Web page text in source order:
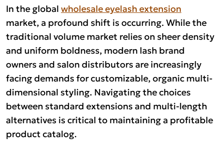
In the globalwholesale eyelash extension
market, a profound shift is occurring. While the
traditional volume market relies on sheer density
and uniform boldness, modern lash brand
owners and salon distributors are increasingly
facing demands for customizable, organic multi-
dimensional styling. Navigating the choices
between standard extensions and multi-length
alternatives is critical to maintaining a profitable
product catalog.